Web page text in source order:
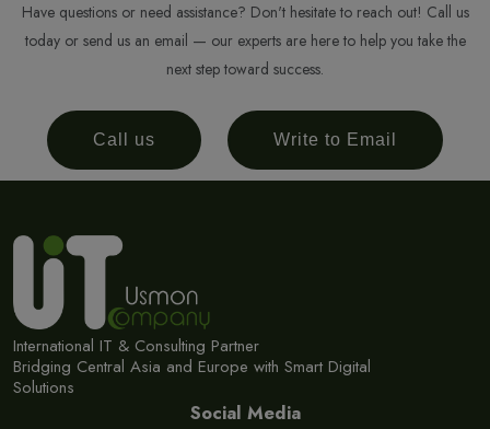
Have questions or need assistance? Don't hesitate to reach out! Call us
today or send us an email — our experts are here to help you take the
next step toward success.
Call us Write to Email
International IT & Consulting Partner
Bridging Central Asia and Europe with Smart Digital
Solutions
Social Media